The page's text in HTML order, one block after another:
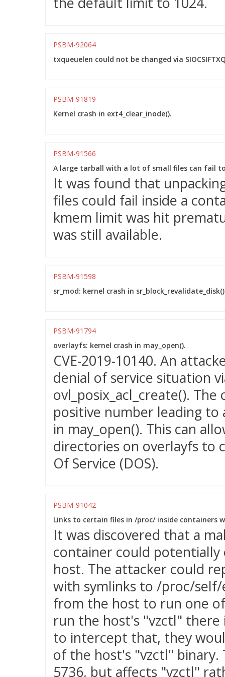
PSBM-92064
txqueuelen could not be changed via
PSBM-91819
Kernel crash in ext4_clear_inode().
PSBM-91566
A large tarball with a lot of small files can fail
It was found that
files could fail inside a
kmem limit was hit
was still available.
PSBM-91598
sr_mod: kernel crash in
PSBM-91794
overlayfs: kernel crash in may_open().
CVE-2019-10140. An
denial of service situation
ovl_posix_acl_create().
positive number leading
in may_open(). This can
directories on overlayfs to
Of Service (DOS).
PSBM-91042
Links to certain files in /proc/ inside containers
It was discovered that a
container could
host. The attacker could
with symlinks to /proc/
from the host to run one
run the host's "vzctl"
to intercept that, they
of the host's "vzctl" binary.
5736, but affects "vzctl"